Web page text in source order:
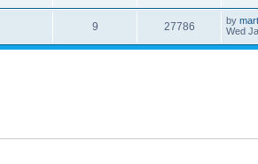
9 27786 by
Wed